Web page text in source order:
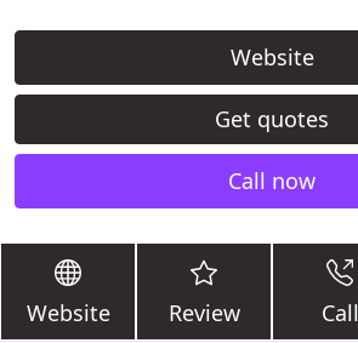
Website
Get quotes
Call now
Website Review Call